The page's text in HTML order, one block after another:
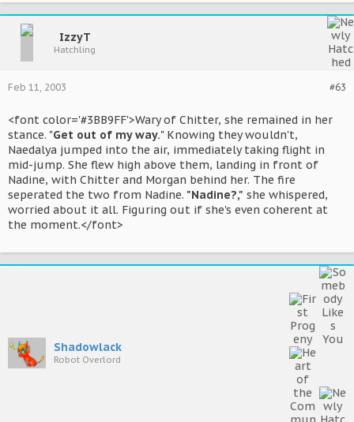
IzzyT
Hatchling
#63
Feb 11, 2003
<font color='#3BB9FF'>Wary of Chitter, she remained in her
stance. "Get out of my way." Knowing they wouldn't,
Naedalya jumped into the air, immediately taking flight in
mid-jump. She flew high above them, landing in front of
Nadine, with Chitter and Morgan behind her. The fire
seperated the two from Nadine. "Nadine?," she whispered,
worried about it all. Figuring out if she's even coherent at
the moment.</font>
Shadowlack
Robot Overlord